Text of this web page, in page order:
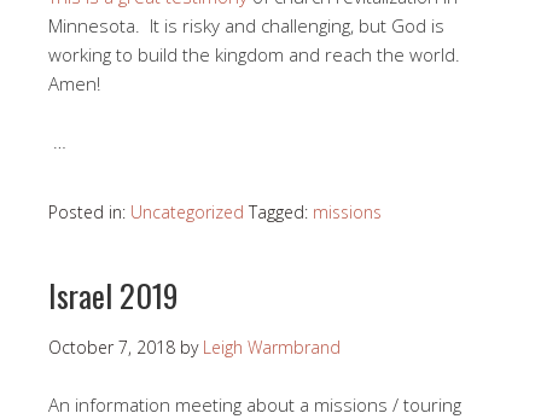
Minnesota. It is risky and challenging, but God is
working to build the kingdom and reach the world.
Amen!
…
Posted in: Uncategorized Tagged: missions
Israel 2019
October 7, 2018 by Leigh Warmbrand
An information meeting about a missions / touring